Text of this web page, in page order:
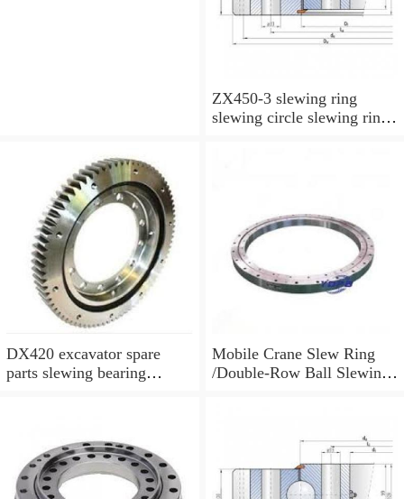
ZX450-3 slewing ring
slewing circle slewing ring
DX420 excavator spare
parts slewing bearing
Mobile Crane Slew Ring
/Double-Row Ball Slewing